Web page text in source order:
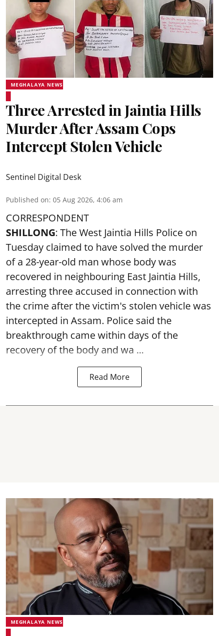
MEGHALAYA NEWS
Three Arrested in Jaintia Hills
Murder After Assam Cops
Intercept Stolen Vehicle
Sentinel Digital Desk
Published on: 05 Aug 2026, 4:06 am
CORRESPONDENT
SHILLONG: The West Jaintia Hills Police on
Tuesday claimed to have solved the murder
of a 28-year-old man whose body was
recovered in neighbouring East Jaintia Hills,
arresting three accused in connection with
the crime after the victim's stolen vehicle was
intercepted in Assam. Police said the
breakthrough came within days of the
recovery of the body and wa ...
Read More
MEGHALAYA NEWS